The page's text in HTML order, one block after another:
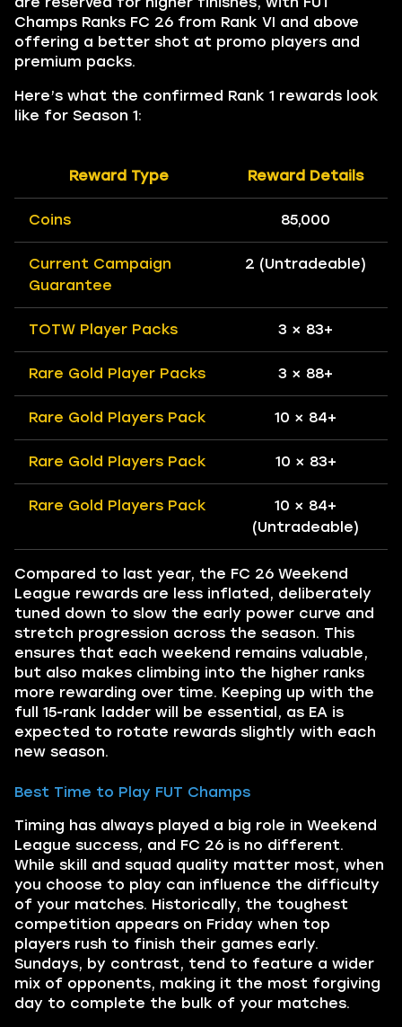
Champs Ranks FC 26 from Rank VI and above
offering a better shot at promo players and
premium packs.
Here’s what the confirmed Rank 1 rewards look
like for Season 1:
Reward Type Reward Details
Coins 85,000
Current Campaign
Guarantee
2 (Untradeable)
TOTW Player Packs 3 × 83+
Rare Gold Player Packs 3 × 88+
Rare Gold Players Pack 10 × 84+
Rare Gold Players Pack 10 × 83+
Rare Gold Players Pack
10 × 84+
(Untradeable)
Compared to last year, the FC 26 Weekend
League rewards are less inflated, deliberately
tuned down to slow the early power curve and
stretch progression across the season. This
ensures that each weekend remains valuable,
but also makes climbing into the higher ranks
more rewarding over time. Keeping up with the
full 15-rank ladder will be essential, as EA is
expected to rotate rewards slightly with each
new season.
Best Time to Play FUT Champs
Timing has always played a big role in Weekend
League success, and FC 26 is no different.
While skill and squad quality matter most, when
you choose to play can influence the difficulty
of your matches. Historically, the toughest
competition appears on Friday when top
players rush to finish their games early.
Sundays, by contrast, tend to feature a wider
mix of opponents, making it the most forgiving
day to complete the bulk of your matches.